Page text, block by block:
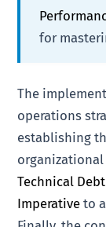
for
The
operations
establishing
organizational
Technical
Imperative to